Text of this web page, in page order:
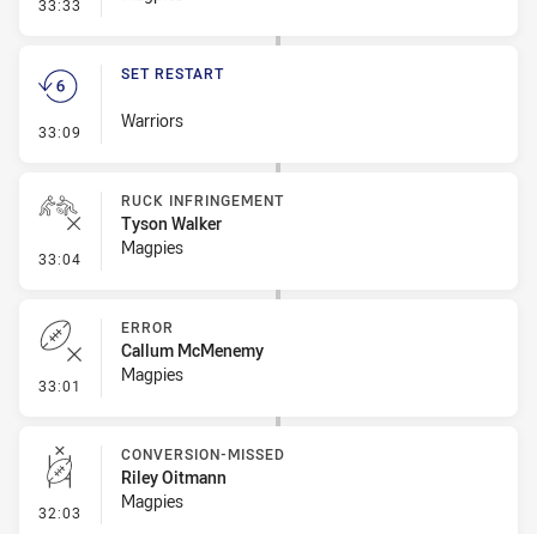
33:33
33:09 - Set Restart
SET RESTART
Warriors
33:04 - Ruck Infringement
RUCK INFRINGEMENT
Tyson Walker
Magpies
33:01 - Error
ERROR
Callum McMenemy
Magpies
32:03 - Conversion-Missed
CONVERSION-MISSED
Riley Oitmann
Magpies